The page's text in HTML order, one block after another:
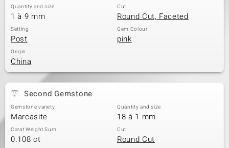
Quantity and size
1 à 9 mm
Cut
Round Cut, Faceted
Setting
Post
Gem Colour
pink
Origin
China
Second Gemstone
Gemstone variety
Marcasite
Quantity and size
18 à 1 mm
Carat Weight Sum
0.108 ct
Cut
Round Cut